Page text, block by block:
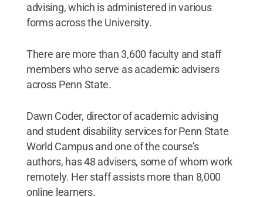
advising, which is administered in various
forms across the University.
There are more than 3,600 faculty and staff
members who serve as academic advisers
across Penn State.
Dawn Coder, director of academic advising
and student disability services for Penn State
World Campus and one of the course’s
authors, has 48 advisers, some of whom work
remotely. Her staff assists more than 8,000
online learners.